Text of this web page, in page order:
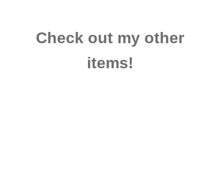
Check out my other
items!